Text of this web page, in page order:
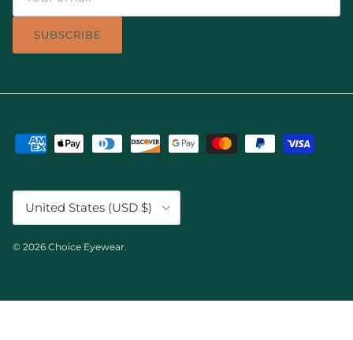
SUBSCRIBE
Country/Region
United States (USD $)
© 2026 Choice Eyewear.